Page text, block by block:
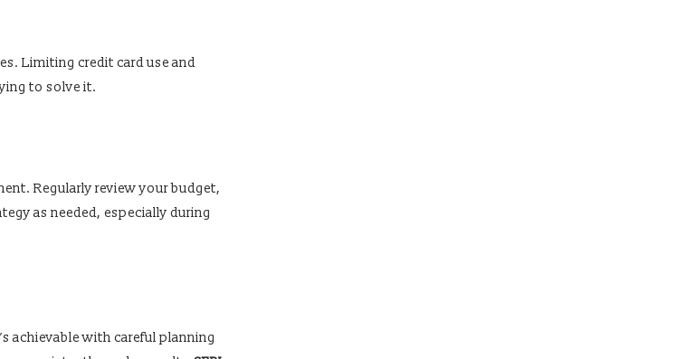
Limiting credit card use and
to solve it.
Regularly review your budget,
as needed, especially during
achievable with careful planning